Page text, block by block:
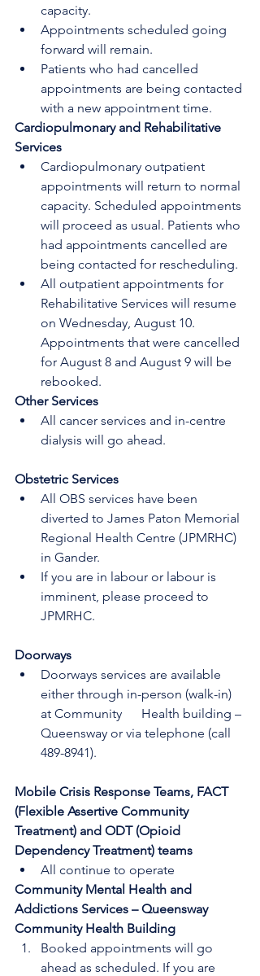
capacity.
Appointments scheduled going
forward will remain.
Patients who had cancelled
appointments are being contacted
with a new appointment time.
Cardiopulmonary and Rehabilitative
Services
Cardiopulmonary outpatient
appointments will return to normal
capacity. Scheduled appointments
will proceed as usual. Patients who
had appointments cancelled are
being contacted for rescheduling.
All outpatient appointments for
Rehabilitative Services will resume
on Wednesday, August 10.
Appointments that were cancelled
for August 8 and August 9 will be
rebooked.
Other Services
All cancer services and in-centre
dialysis will go ahead.
Obstetric Services
All OBS services have been
diverted to James Paton Memorial
Regional Health Centre (JPMRHC)
in Gander.
If you are in labour or labour is
imminent, please proceed to
JPMRHC.
Doorways
Doorways services are available
either through in-person (walk-in)
at Community      Health building –
Queensway or via telephone (call
489-8941).
Mobile Crisis Response Teams, FACT
(Flexible Assertive Community
Treatment) and ODT (Opioid
Dependency Treatment) teams
All continue to operate
Community Mental Health and
Addictions Services – Queensway
Community Health Building
Booked appointments will go
ahead as scheduled. If you are